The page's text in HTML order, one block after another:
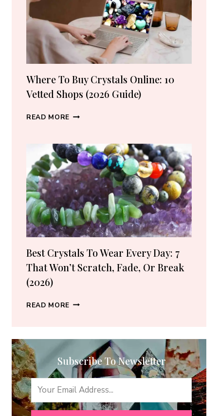
Where To Buy Crystals Online: 10
Vetted Shops (2026 Guide)
READ MORE WHERE
CRYSTALS
ONLINE:
10
VETTED
SHOPS
(2026
GUIDE)
Best Crystals To Wear Every Day: 7
That Won’t Scratch, Fade, Or Break
(2026)
READ MORE BEST
WEAR
EVERY
DAY:
7
THAT
SCRATCH,
Subscribe To Newsletter